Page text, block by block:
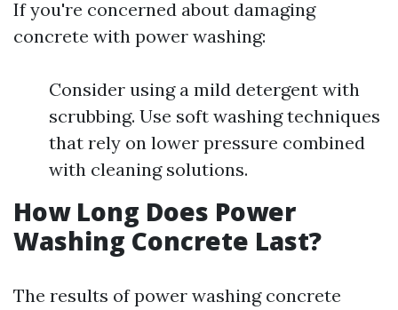
If you're concerned about damaging
concrete with power washing:
Consider using a mild detergent with
scrubbing. Use soft washing techniques
that rely on lower pressure combined
with cleaning solutions.
How Long Does Power
Washing Concrete Last?
The results of power washing concrete